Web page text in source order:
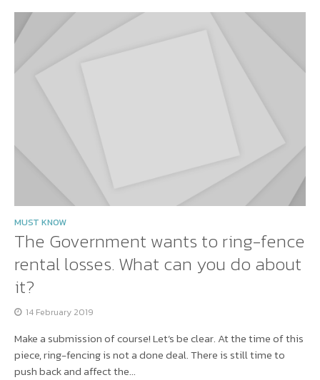
MUST KNOW
The Government wants to ring-fence
rental losses. What can you do about
it?
14 February 2019
Make a submission of course! Let’s be clear. At the time of this
piece, ring-fencing is not a done deal. There is still time to
push back and affect the...